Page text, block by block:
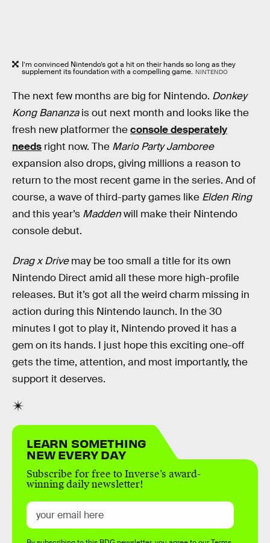
I’m convinced Nintendo’s got a hit on their hands so long as they
supplement its foundation with a compelling game. NINTENDO
The next few months are big for Nintendo. Donkey
Kong Bananzais out next month and looks like the
fresh new platformer theconsole desperately
needs right now. The Mario Party Jamboree
expansion also drops, giving millions a reason to
return to the most recent game in the series. And of
course, a wave of third-party games like Elden Ring
and this year’s Maddenwill make their Nintendo
console debut.
Drag x Drivemay be too small a title for its own
Nintendo Direct amid all these more high-profile
releases. But it’s got all the weird charm missing in
action during this Nintendo launch. In the 30
minutes I got to play it, Nintendo proved it has a
gem on its hands. I just hope this exciting one-off
gets the time, attention, and most importantly, the
support it deserves.
LEARN SOMETHING
NEW EVERY DAY
Subscribe for free to Inverse’s award-
winning daily newsletter!